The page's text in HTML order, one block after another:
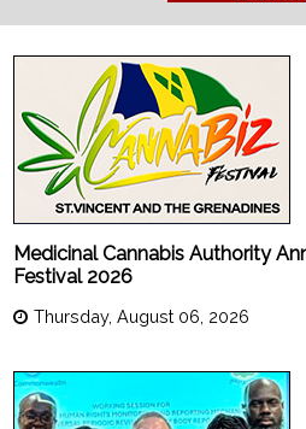
Medicinal Cannabis Authority
Festival 2026
Thursday, August 06, 2026